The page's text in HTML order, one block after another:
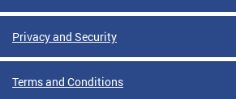
Privacy and Security
Terms and Conditions